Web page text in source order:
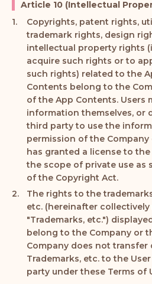
Article 10 (Intellectual
Copyrights, patent rights,
trademark rights, design
intellectual property rights
acquire such rights or to
such rights) related to the
Contents belong to the
of the App Contents. Users
information themselves, or
third party to use the
permission of the
has granted a license to
the scope of private use as
of the Copyright Act.
The rights to the
etc. (hereinafter
"Trademarks, etc.")
belong to the Company or
Company does not transfer
Trademarks, etc. to the
party under these Terms of